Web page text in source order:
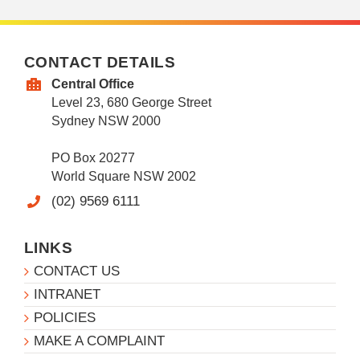
CONTACT DETAILS
Central Office
Level 23, 680 George Street
Sydney NSW 2000
PO Box 20277
World Square NSW 2002
(02) 9569 6111
LINKS
CONTACT US
INTRANET
POLICIES
MAKE A COMPLAINT